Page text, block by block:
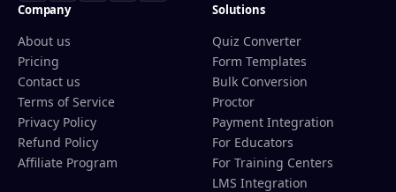
Company
About us
Pricing
Contact us
Terms of Service
Privacy Policy
Refund Policy
Affiliate Program
Solutions
Quiz Converter
Form Templates
Bulk Conversion
Proctor
Payment Integration
For Educators
For Training Centers
LMS Integration